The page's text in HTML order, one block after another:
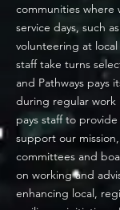
communities where
service days, such
volunteering at
staff take turns
and Pathways pays
during regular work
pays staff to
support our
committees and
on working and
enhancing local,